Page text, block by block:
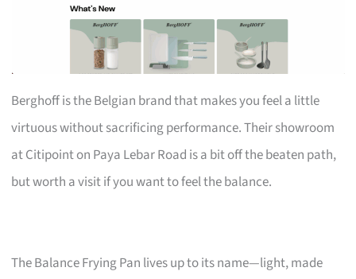
Berghoff is the Belgian brand that makes you feel a little
virtuous without sacrificing performance. Their showroom
at Citipoint on Paya Lebar Road is a bit off the beaten path,
but worth a visit if you want to feel the balance.
The Balance Frying Pan lives up to its name—light, made